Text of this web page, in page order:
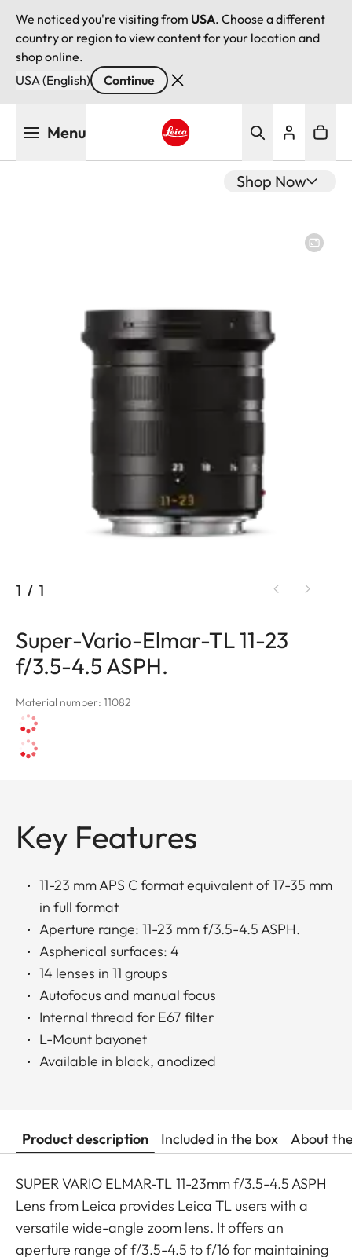
We noticed you're visiting from USA. Choose a different
country or region to view content for your location and
shop online.
USA (English)
Continue
Menu
Shop Now
1 / 1
Super-Vario-Elmar-TL 11-23
f/3.5-4.5 ASPH.
Material number: 11082
Key Features
11-23 mm APS C format equivalent of 17-35 mm
in full format
Aperture range: 11-23 mm f/3.5-4.5 ASPH.
Aspherical surfaces: 4
14 lenses in 11 groups
Autofocus and manual focus
Internal thread for E67 filter
L-Mount bayonet
Available in black, anodized
Product description Included in the box About
SUPER VARIO ELMAR-TL 11-23mm f/3.5-4.5 ASPH
Lens from Leica provides Leica TL users with a
versatile wide-angle zoom lens. It offers an
aperture range of f/3.5-4.5 to f/16 for maintaining